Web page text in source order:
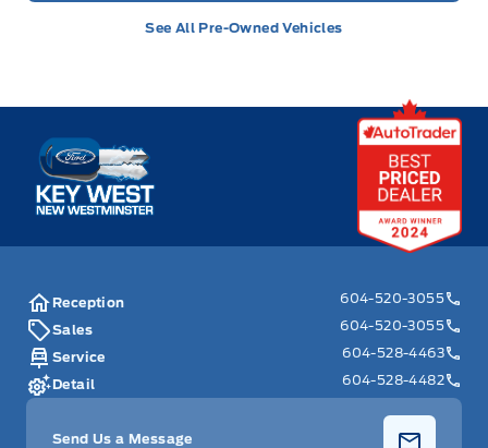
See All Pre-Owned Vehicles
Key West Ford
Reception
604-520-3055
Sales
604-520-3055
Service
604-528-4463
Detail
604-528-4482
Send Us a Message